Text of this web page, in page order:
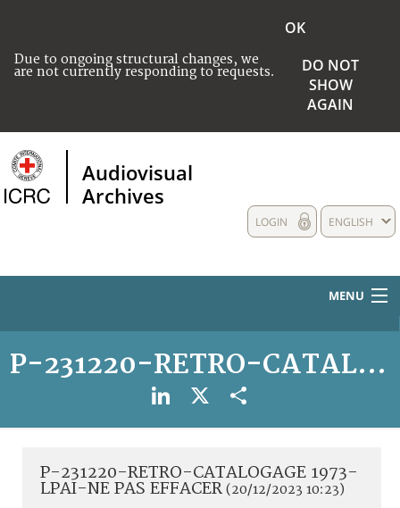
Due to ongoing structural changes, we
are not currently responding to requests.
OK
DO NOT
SHOW
AGAIN
Audiovisual
Archives
ENGLISH
LOGIN
MENU
HOME
COLLECTIONS DESCRIPTION
P-231220-RETRO-
P-231220-RETRO-CATALOGAGE 1973-
LPAI-NE PAS EFFACER (20/12/2023 10:23)